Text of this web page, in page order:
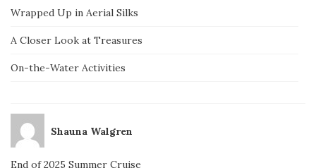
Wrapped Up in Aerial Silks
A Closer Look at Treasures
On-the-Water Activities
Shauna Walgren
End of 2025 Summer Cruise